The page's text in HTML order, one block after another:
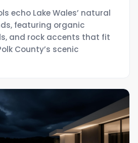
echo Lake Wales’ natural
featuring organic
and rock accents that fit
County’s scenic